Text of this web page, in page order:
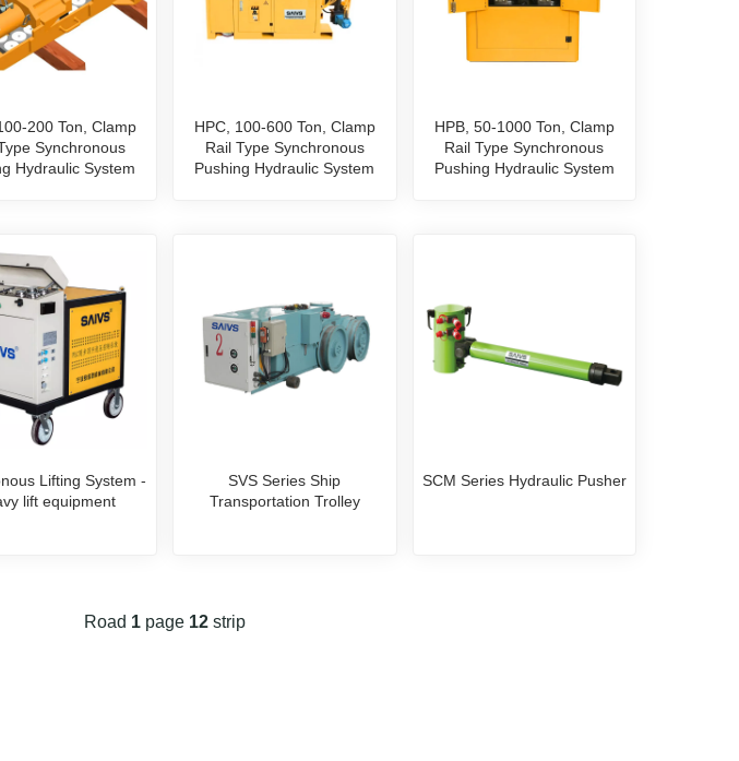
200 Ton, Clamp
Synchronous
Hydraulic System
HPC, 100-600 Ton, Clamp
Rail Type Synchronous
Pushing Hydraulic System
HPB, 50-1000 Ton, Clamp
Rail Type Synchronous
Pushing Hydraulic System
Lifting System -
lift equipment
SVS Series Ship
Transportation Trolley
SCM Series Hydraulic Pusher
Road 1 page 12 strip